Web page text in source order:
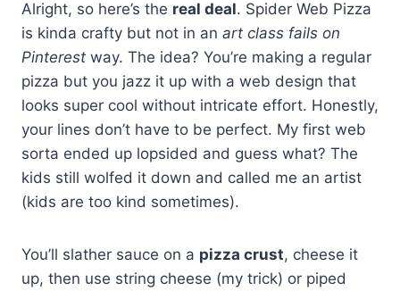
Alright, so here’s the real deal. Spider Web Pizza
is kinda crafty but not in an art class fails on
Pinterest way. The idea? You’re making a regular
pizza but you jazz it up with a web design that
looks super cool without intricate effort. Honestly,
your lines don’t have to be perfect. My first web
sorta ended up lopsided and guess what? The
kids still wolfed it down and called me an artist
(kids are too kind sometimes).
You’ll slather sauce on a pizza crust, cheese it
up, then use string cheese (my trick) or piped